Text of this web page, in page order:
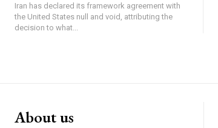
Iran has declared its framework agreement with
the United States null and void, attributing the
decision to what...
About us